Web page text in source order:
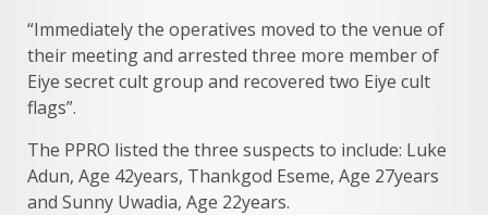
“Immediately the operatives moved to the venue of
their meeting and arrested three more member of
Eiye secret cult group and recovered two Eiye cult
flags”.
The PPRO listed the three suspects to include: Luke
Adun, Age 42years, Thankgod Eseme, Age 27years
and Sunny Uwadia, Age 22years.